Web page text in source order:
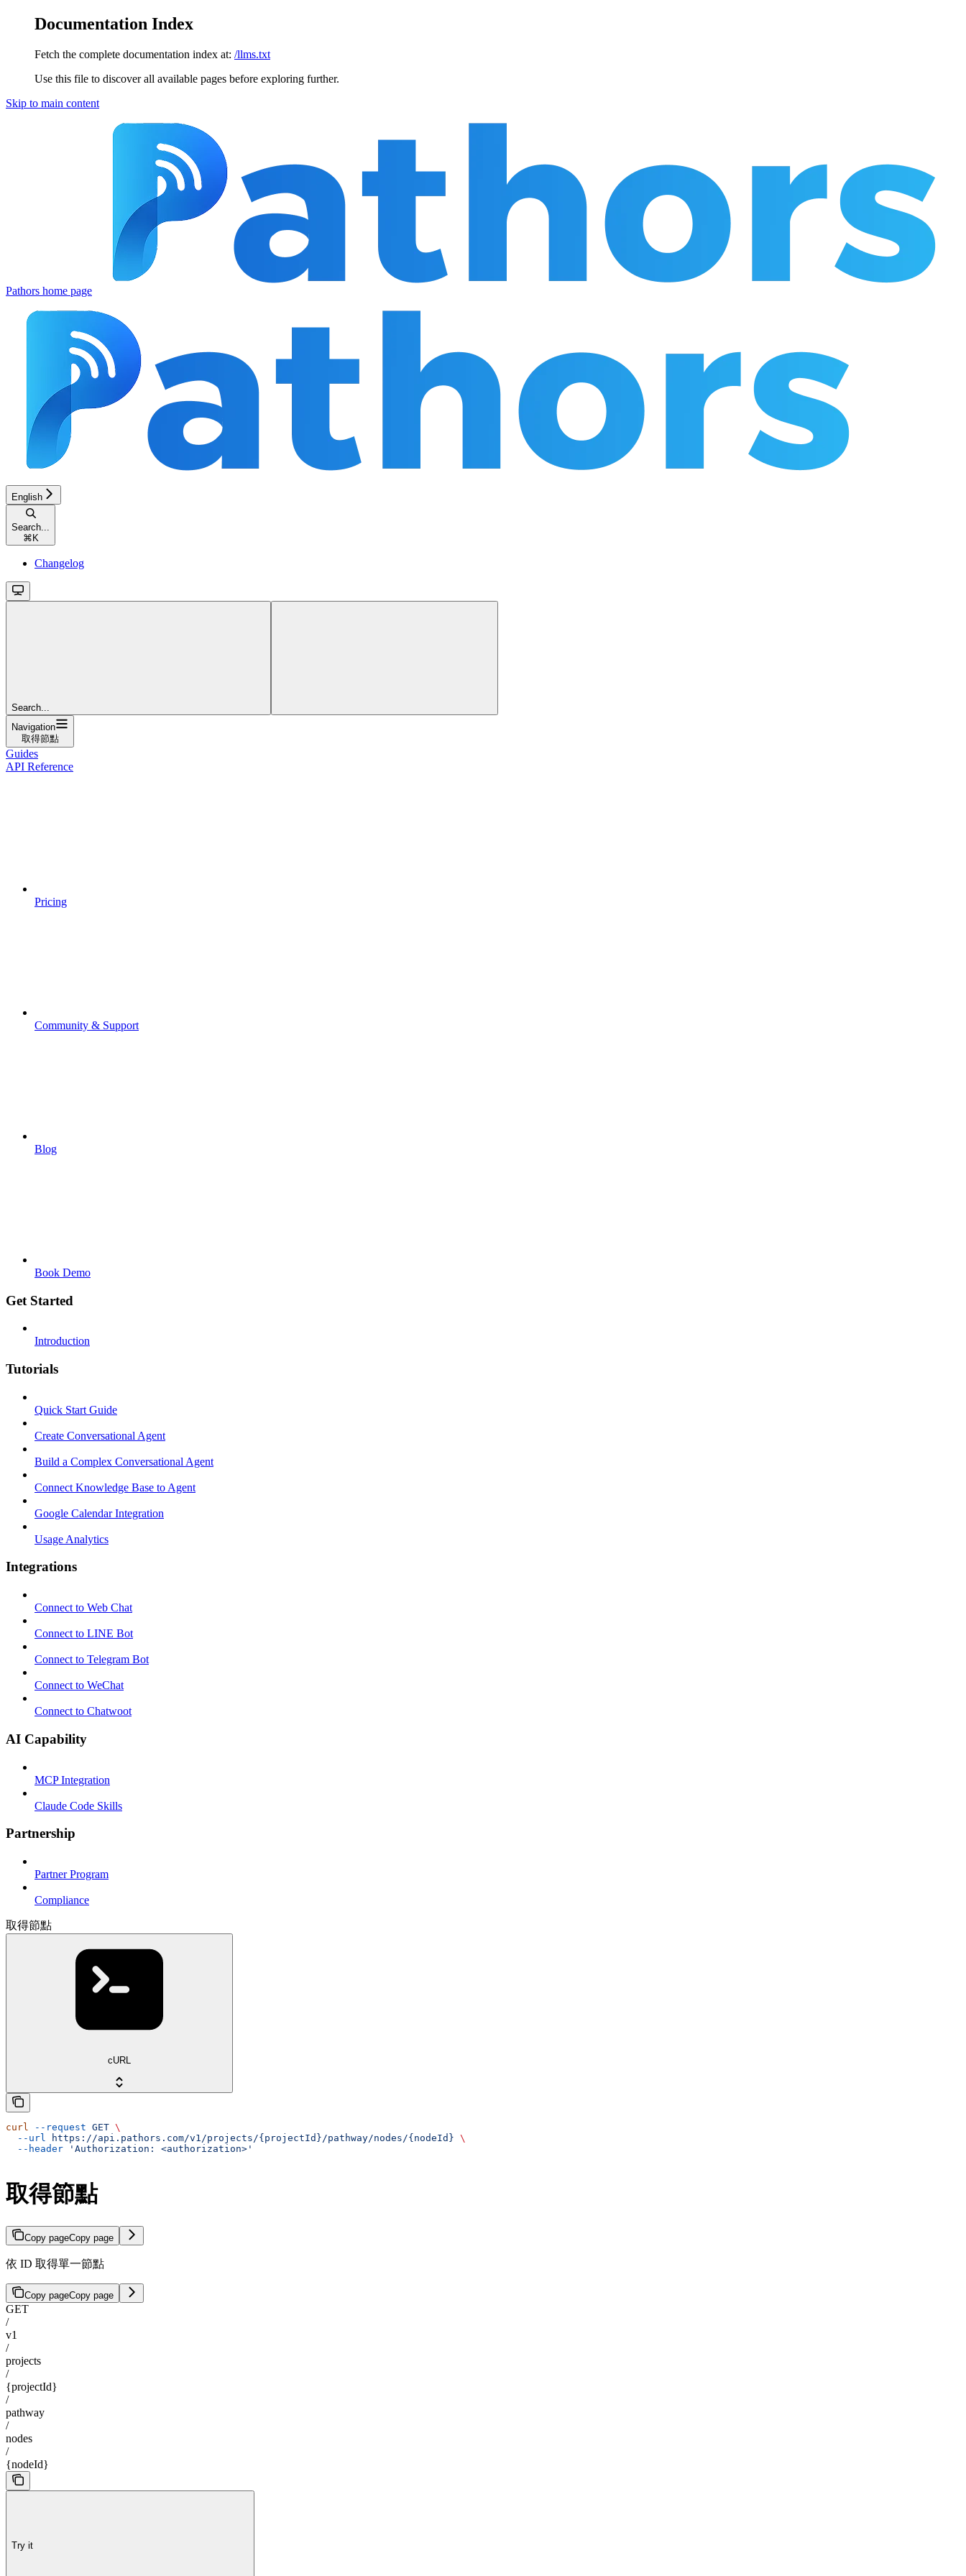
Documentation Index
Fetch the complete documentation index at: /llms.txt
Use this file to discover all available pages before exploring further.
Skip to main content
Pathors home page
English
Search...
⌘ K
Changelog
Search...
Navigation
取得節點
Guides
API Reference
Pricing
Community & Support
Blog
Book Demo
Get Started
Introduction
Tutorials
Quick Start Guide
Create Conversational Agent
Build a Complex Conversational Agent
Connect Knowledge Base to Agent
Google Calendar Integration
Usage Analytics
Integrations
Connect to Web Chat
Connect to LINE Bot
Connect to Telegram Bot
Connect to WeChat
Connect to Chatwoot
AI Capability
MCP Integration
Claude Code Skills
Partnership
Partner Program
Compliance
取得節點
cURL
curl --request GET \
  --url
https://api.pathors.com/v1/projects/{projectId}/pathway/nodes/{nodeId} \
  --header
'Authorization: <authorization>'
取得節點
Copy pageCopy page
依 ID 取得單一節點
Copy pageCopy page
GET
/
v1
/
projects
/
{projectId}
/
pathway
/
nodes
/
{nodeId}
Try it